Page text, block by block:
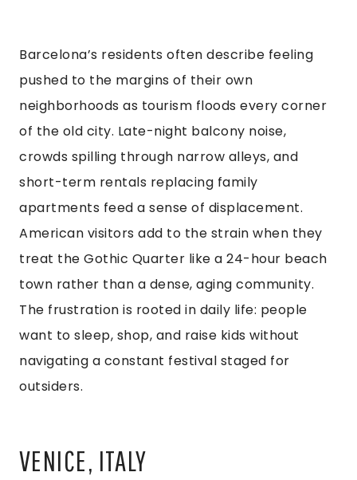
Barcelona’s residents often describe feeling
pushed to the margins of their own
neighborhoods as tourism floods every corner
of the old city. Late-night balcony noise,
crowds spilling through narrow alleys, and
short-term rentals replacing family
apartments feed a sense of displacement.
American visitors add to the strain when they
treat the Gothic Quarter like a 24-hour beach
town rather than a dense, aging community.
The frustration is rooted in daily life: people
want to sleep, shop, and raise kids without
navigating a constant festival staged for
outsiders.
VENICE, ITALY